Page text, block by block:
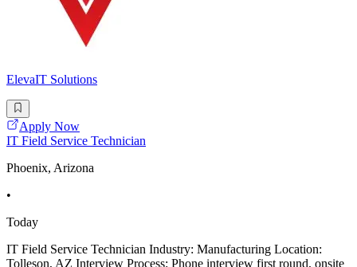
ElevaIT Solutions
Apply Now
IT Field Service Technician
Phoenix, Arizona
•
Today
IT Field Service Technician Industry: Manufacturing Location:
Tolleson, AZ Interview Process: Phone interview first round, onsite